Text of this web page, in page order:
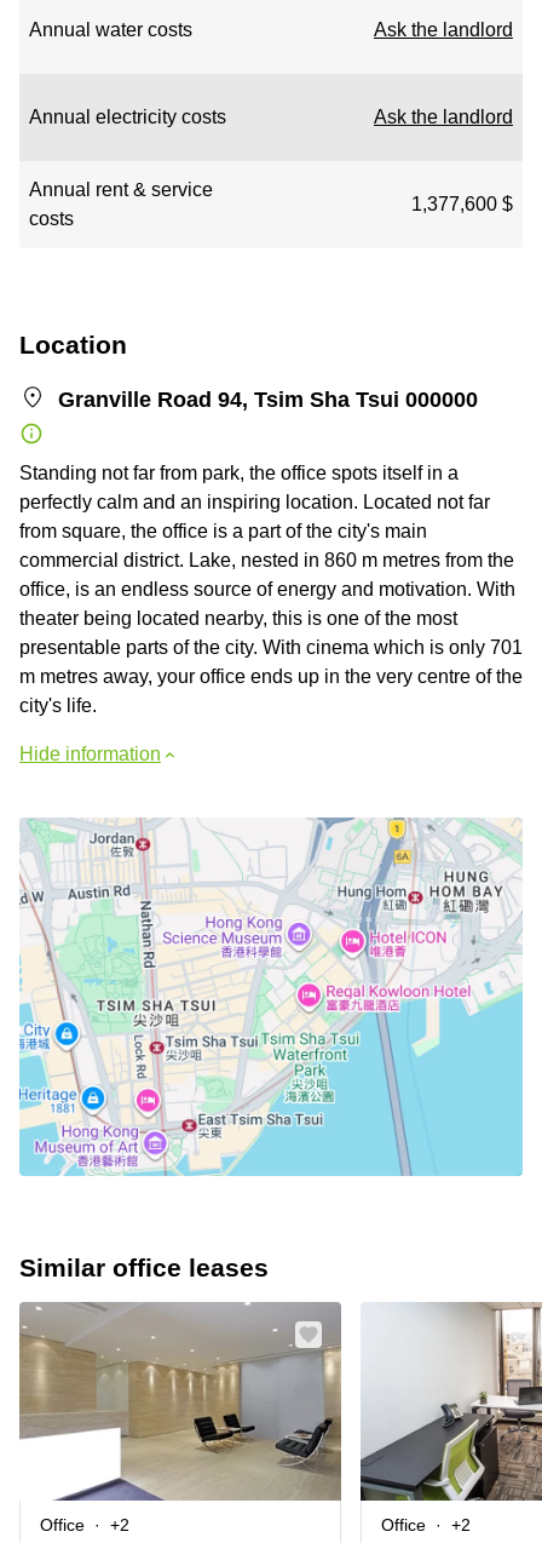
Annual water costs Ask the landlord
Annual electricity costs Ask the landlord
Annual rent & service
costs
1,377,600 $
Location
Granville Road 94, Tsim Sha Tsui 000000
Standing not far from park, the office spots itself in a
perfectly calm and an inspiring location. Located not far
from square, the office is a part of the city's main
commercial district. Lake, nested in 860 m metres from the
office, is an endless source of energy and motivation. With
theater being located nearby, this is one of the most
presentable parts of the city. With cinema which is only 701
m metres away, your office ends up in the very centre of the
city's life.
Hide information
Similar office leases
Office +2 Office +2